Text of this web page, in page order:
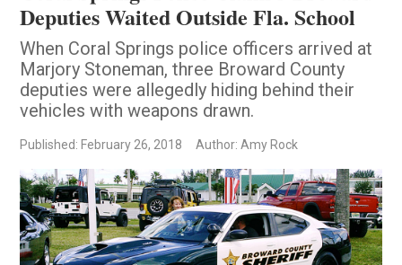
Deputies Waited Outside Fla. School
When Coral Springs police officers arrived at
Marjory Stoneman, three Broward County
deputies were allegedly hiding behind their
vehicles with weapons drawn.
Published: February 26, 2018 Author: Amy Rock